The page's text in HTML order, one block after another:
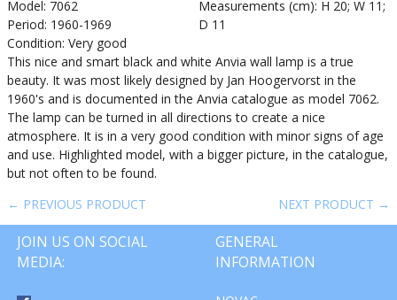
Model: 7062
Period: 1960-1969
Condition: Very good
Measurements (cm): H 20; W 11;
D 11
This nice and smart black and white Anvia wall lamp is a true
beauty. It was most likely designed by Jan Hoogervorst in the
1960's and is documented in the Anvia catalogue as model 7062.
The lamp can be turned in all directions to create a nice
atmosphere. It is in a very good condition with minor signs of age
and use. Highlighted model, with a bigger picture, in the catalogue,
but not often to be found.
← PREVIOUS PRODUCT
NEXT PRODUCT →
JOIN US ON SOCIAL
MEDIA:
GENERAL
INFORMATION